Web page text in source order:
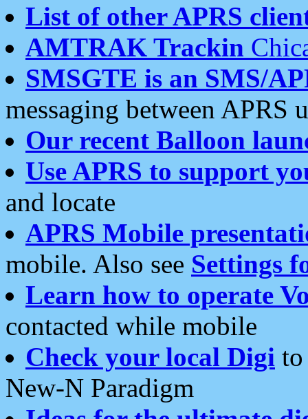
List of other APRS
AMTRAK Trackin
SMSGTE is an SMS/
messaging between APRS
Our recent Balloon
Use APRS to support
and locate
APRS Mobile
mobile. Also see Settings
Learn how to operate
contacted while mobile
Check your local Digi
New-N Paradigm